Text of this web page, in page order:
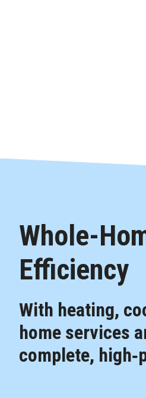
Whole-
Efficiency
With heating,
home services
complete,